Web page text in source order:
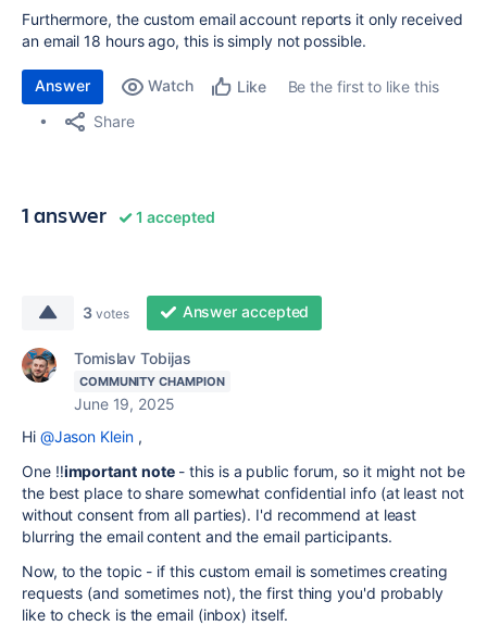
Furthermore, the custom email account reports it only received
an email 18 hours ago, this is simply not possible.
Answer Watch Like
Be the first to like this
Share
1 answer 1 accepted
3 votes Answer accepted
Tomislav Tobijas
COMMUNITY CHAMPION
June 19, 2025
Hi @Jason Klein,
One ‼️important note- this is a public forum, so it might not be
the best place to share somewhat confidential info (at least not
without consent from all parties). I'd recommend at least
blurring the email content and the email participants.
Now, to the topic - if this custom email is sometimes creating
requests (and sometimes not), the first thing you'd probably
like to check is the email (inbox) itself.